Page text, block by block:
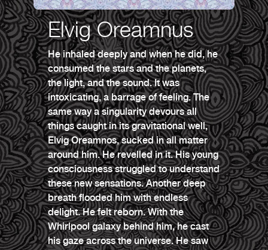
Elvig Oreamnus
He inhaled deeply and when he did, he
consumed the stars and the planets,
the light, and the sound. It was
intoxicating, a barrage of feeling. The
same way a singularity devours all
things caught in its gravitational well,
Elvig Oreamnos, sucked in all matter
around him. He revelled in it. His young
consciousness struggled to understand
these new sensations. Another deep
breath flooded him with endless
delight. He felt reborn. With the
Whirlpool galaxy behind him, he cast
his gaze across the universe. He saw